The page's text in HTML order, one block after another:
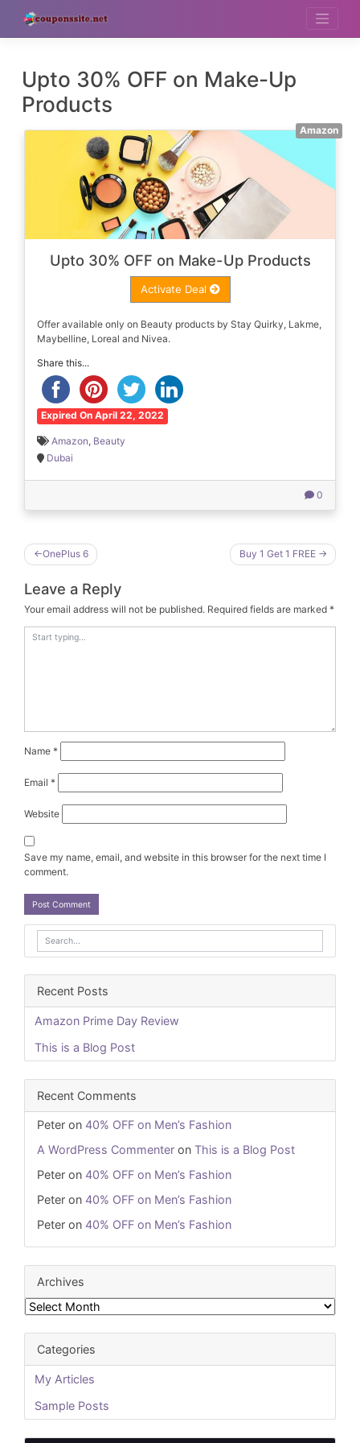
content
Upto 30% OFF on Make-Up
Products
Amazon
Upto 30% OFF on Make-Up Products
Activate Deal
Offer available only on Beauty products by Stay Quirky, Lakme,
Maybelline, Loreal and Nivea.
Share this...
Expired On April 22, 2022
Amazon, Beauty
Dubai
0
PostOnePlus 6 Buy 1 Get 1 FREE
Leave a Reply
Your email address will not be published. Required fields are marked *
Name *
Email *
Website
Save my name, email, and website in this browser for the next time I
comment.
Recent Posts
Amazon Prime Day Review
This is a Blog Post
Recent Comments
Peter on 40% OFF on Men’s Fashion
A WordPress Commenter on This is a Blog Post
Peter on 40% OFF on Men’s Fashion
Peter on 40% OFF on Men’s Fashion
Peter on 40% OFF on Men’s Fashion
Archives
Categories
My Articles
Sample Posts